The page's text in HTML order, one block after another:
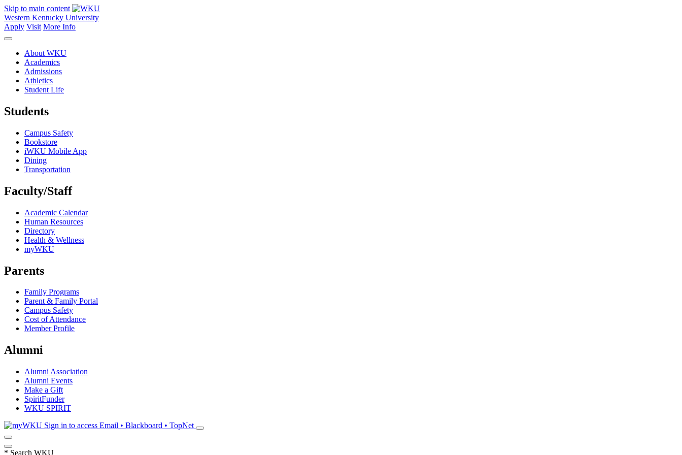
Skip to main content
Western Kentucky University
Apply Visit More Info
About WKU
Academics
Admissions
Athletics
Student Life
Students
Campus Safety
Bookstore
iWKU Mobile App
Dining
Transportation
Faculty/Staff
Academic Calendar
Human Resources
Directory
Health & Wellness
myWKU
Parents
Family Programs
Parent & Family Portal
Campus Safety
Cost of Attendance
Member Profile
Alumni
Alumni Association
Alumni Events
Make a Gift
SpiritFunder
WKU SPIRIT
Sign in to access Email • Blackboard • TopNet
* Search WKU